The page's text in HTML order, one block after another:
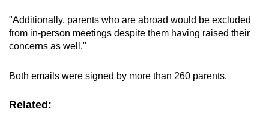
"Additionally, parents who are abroad would be excluded
from in-person meetings despite them having raised their
concerns as well."
Both emails were signed by more than 260 parents.
Related: